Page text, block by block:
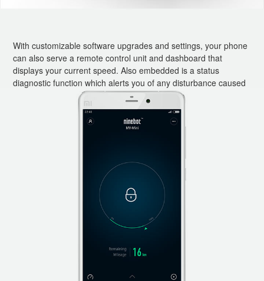
With customizable software upgrades and settings, your phone
can also serve a remote control unit and dashboard that
displays your current speed. Also embedded is a status
diagnostic function which alerts you of any disturbance caused
to your vehicle while you are away and also if any fault occurs
while the Ninebot S PRO is in use.